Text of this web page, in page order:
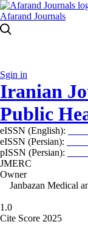
Afarand Journals
Sgin in
Iranian
Public
eISSN (English):
eISSN (Persian):
pISSN (Persian):
JMERC
Owner
Janbazan Medical
1.0
Cite Score 2025